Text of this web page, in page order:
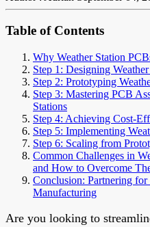
Table of Contents
Why Weather Station
Step 1: Designing
Step 2: Prototyping
Step 3: Mastering PCB
Stations
Step 4: Achieving Cost-
Step 5: Implementing
Step 6: Scaling from
Common Challenges in
and How to Overcome
Conclusion: Partnering for
Manufacturing
Are you looking to